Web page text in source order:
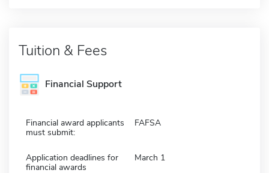
Tuition & Fees
Financial Support
Financial award applicants
must submit:
FAFSA
Application deadlines for
financial awards
March 1